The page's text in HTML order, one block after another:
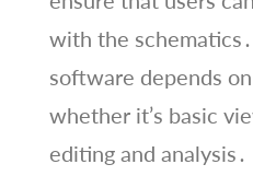
with the
software depends on
whether it’s basic
editing and